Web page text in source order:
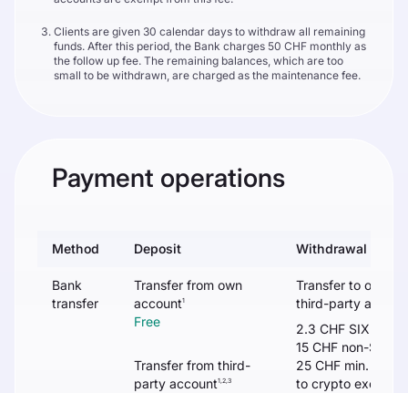
Clients are given 30 calendar days to withdraw all remaining
funds. After this period, the Bank charges 50 CHF monthly as
the follow up fee. The remaining balances, which are too
small to be withdrawn, are charged as the maintenance fee.
Payment operations
Method Deposit Withdrawal
Bank
transfer
Transfer from own
account1
Free
Transfer from third-
party account1,2,3
Transfer to own /
third-party
2.3 CHF SIX
15 CHF non-SIX
25 CHF min. or
to crypto